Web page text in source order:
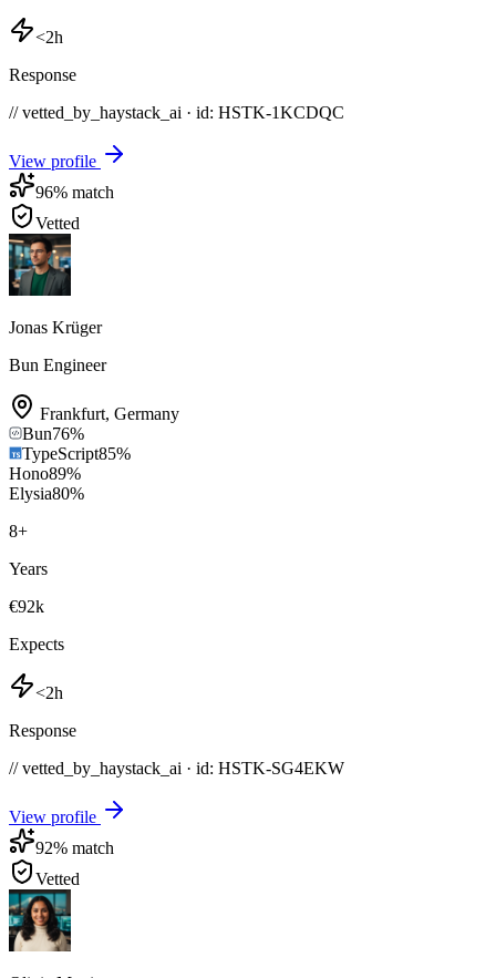
<2h
Response
// vetted_by_haystack_ai · id: HSTK-1KCDQC
View profile
96% match
Vetted
Jonas Krüger
Bun Engineer
Frankfurt, Germany
Bun76%
TypeScript85%
Hono89%
Elysia80%
8+
Years
€92k
Expects
<2h
Response
// vetted_by_haystack_ai · id: HSTK-SG4EKW
View profile
92% match
Vetted